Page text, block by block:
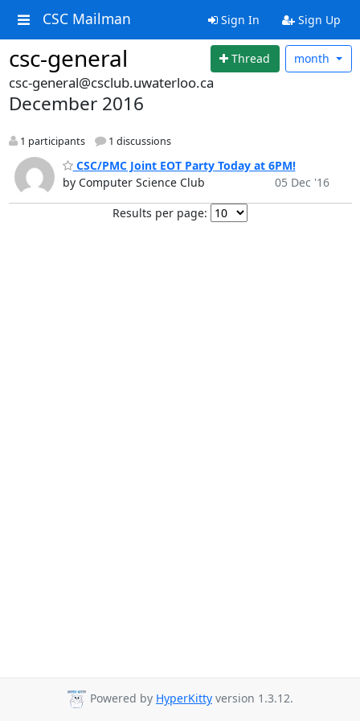
CSC Mailman Sign In Sign Up
csc-general Thread month
csc-general@csclub.uwaterloo.ca
December 2016
1 participants 1 discussions
CSC/PMC Joint EOT Party Today at 6PM!
by Computer Science Club
05 Dec '16
Results per page:
Powered by HyperKitty version 1.3.12.